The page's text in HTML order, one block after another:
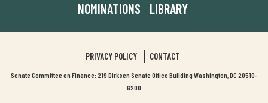
NOMINATIONS
LIBRARY
PRIVACY POLICY CONTACT
Senate Committee on Finance: 219 Dirksen Senate Office Building Washington, DC 20510-
6200